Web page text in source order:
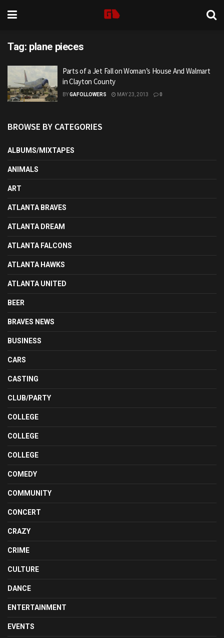
Tag: plane pieces
Parts of a Jet Fall on Woman’s House And Walmart
in Clayton County
BYGAFOLLOWERS MAY 23, 2013 0
BROWSE BY CATEGORIES
ALBUMS/MIXTAPES
ANIMALS
ART
ATLANTA BRAVES
ATLANTA DREAM
ATLANTA FALCONS
ATLANTA HAWKS
ATLANTA UNITED
BEER
BRAVES NEWS
BUSINESS
CARS
CASTING
CLUB/PARTY
COLLEGE
COLLEGE
COLLEGE
COMEDY
COMMUNITY
CONCERT
CRAZY
CRIME
CULTURE
DANCE
ENTERTAINMENT
EVENTS